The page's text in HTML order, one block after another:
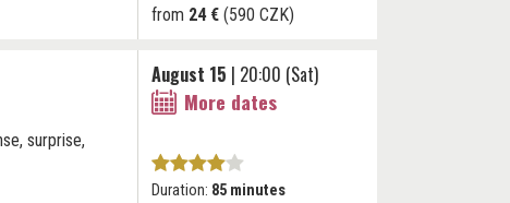
from 24 € (590 CZK)
surprise,
August 15 | 20:00 (Sat)
More dates
Duration: 85 minutes